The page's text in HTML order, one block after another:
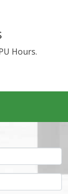
Hours.